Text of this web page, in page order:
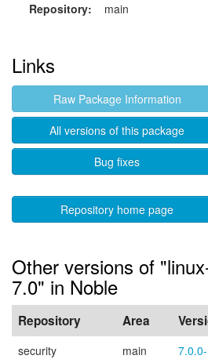
Repository:
main
Links
Raw Package Information
All versions of this package
Bug fixes
Repository home page
Other versions of
7.0" in Noble
Repository Area
security main